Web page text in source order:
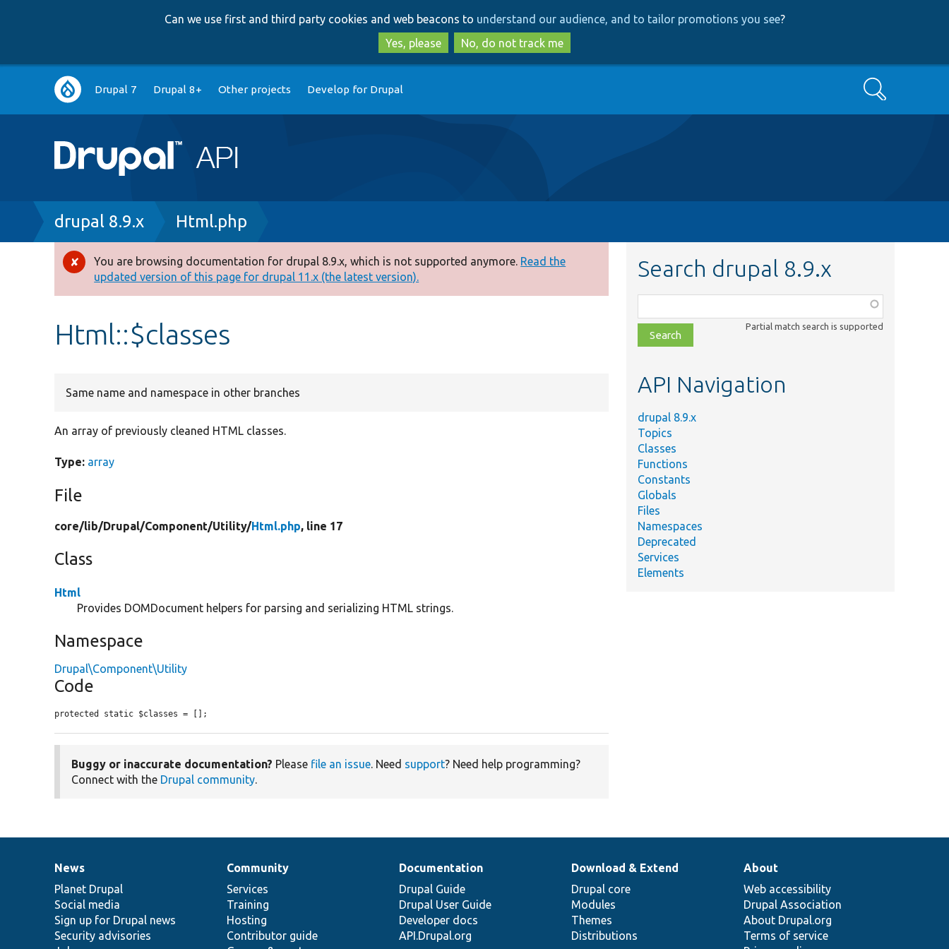
to
main
content
to
search
Can we use first and third party cookies and web beacons to understand our audience, and to tailor promotions you see?
Yes, please
No, do not track me
Main
navigation
Drupal 7 Drupal 8+ Other projects Develop for Drupal Search
Breadcrumb
drupal 8.9.x Html.php
Error
message
You are browsing documentation for drupal 8.9.x, which is not supported anymore. Read the
updated version of this page for drupal 11.x (the latest version).
Html::$classes
Same name and namespace in other branches
An array of previously cleaned HTML classes.
Type: array
File
core/lib/Drupal/Component/Utility/Html.php, line 17
Class
Html
Provides DOMDocument helpers for parsing and serializing HTML strings.
Namespace
Drupal\Component\Utility
Code
protected static $classes = [];
Buggy or inaccurate documentation? Please file an issue. Need support? Need help programming?
Connect with the Drupal community.
Search drupal 8.9.x
class,
file,
topic,
Partial match search is supported
API Navigation
drupal 8.9.x
Topics
Classes
Functions
Constants
Globals
Files
Namespaces
Deprecated
Services
Elements
News
items
News
Planet Drupal
Social media
Sign up for Drupal news
Security advisories
Our
community
Community
Services
Training
Hosting
Contributor guide
Documentation
Documentation
Drupal Guide
Drupal User Guide
Developer docs
API.Drupal.org
Drupal
code
base
Download & Extend
Drupal core
Modules
Themes
Distributions
Governance
of
community
About
Web accessibility
Drupal Association
About Drupal.org
Terms of service